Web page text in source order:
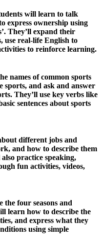
will learn to talk
express ownership using
They’ll expand their
use real-life English to
to reinforce learning.
names of common sports
and ask and answer
They’ll use key verbs like
sentences about sports
different jobs and
and how to describe them
practice speaking,
fun activities, videos,
the four seasons and
learn how to describe the
and express what they
using simple